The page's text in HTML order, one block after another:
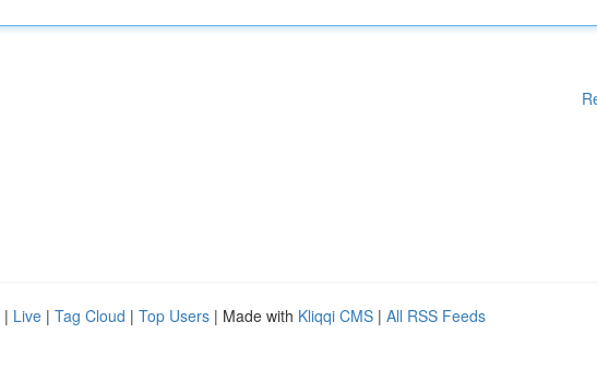
| Live | Tag Cloud | Top Users | Made with Kliqqi CMS | All RSS Feeds